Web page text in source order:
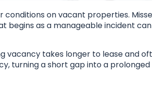
on vacant properties.
begins as a manageable incident can
vacancy takes longer to lease and
turning a short gap into a